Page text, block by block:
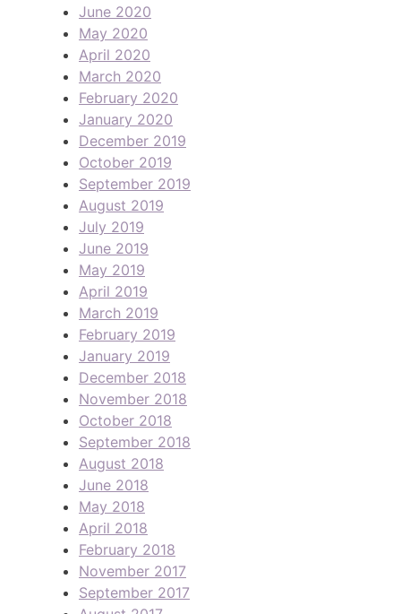
June 2020
May 2020
April 2020
March 2020
February 2020
January 2020
December 2019
October 2019
September 2019
August 2019
July 2019
June 2019
May 2019
April 2019
March 2019
February 2019
January 2019
December 2018
November 2018
October 2018
September 2018
August 2018
June 2018
May 2018
April 2018
February 2018
November 2017
September 2017